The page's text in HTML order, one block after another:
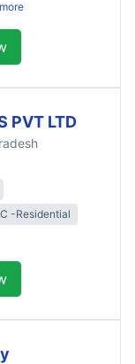
PVT LTD
-Residential